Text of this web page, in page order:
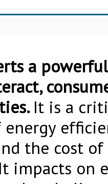
a
It is a
the cost of
impacts on